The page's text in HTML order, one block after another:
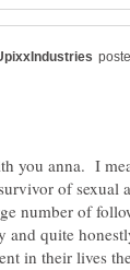
you anna. I
of sexual
number of
and quite
in their lives